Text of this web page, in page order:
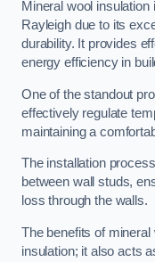
Mineral wool
Rayleigh due to its
durability. It provides
energy efficiency in
One of the standout
effectively regulate
maintaining a
The installation
between wall studs,
loss through the walls.
The benefits of mineral
insulation; it also acts